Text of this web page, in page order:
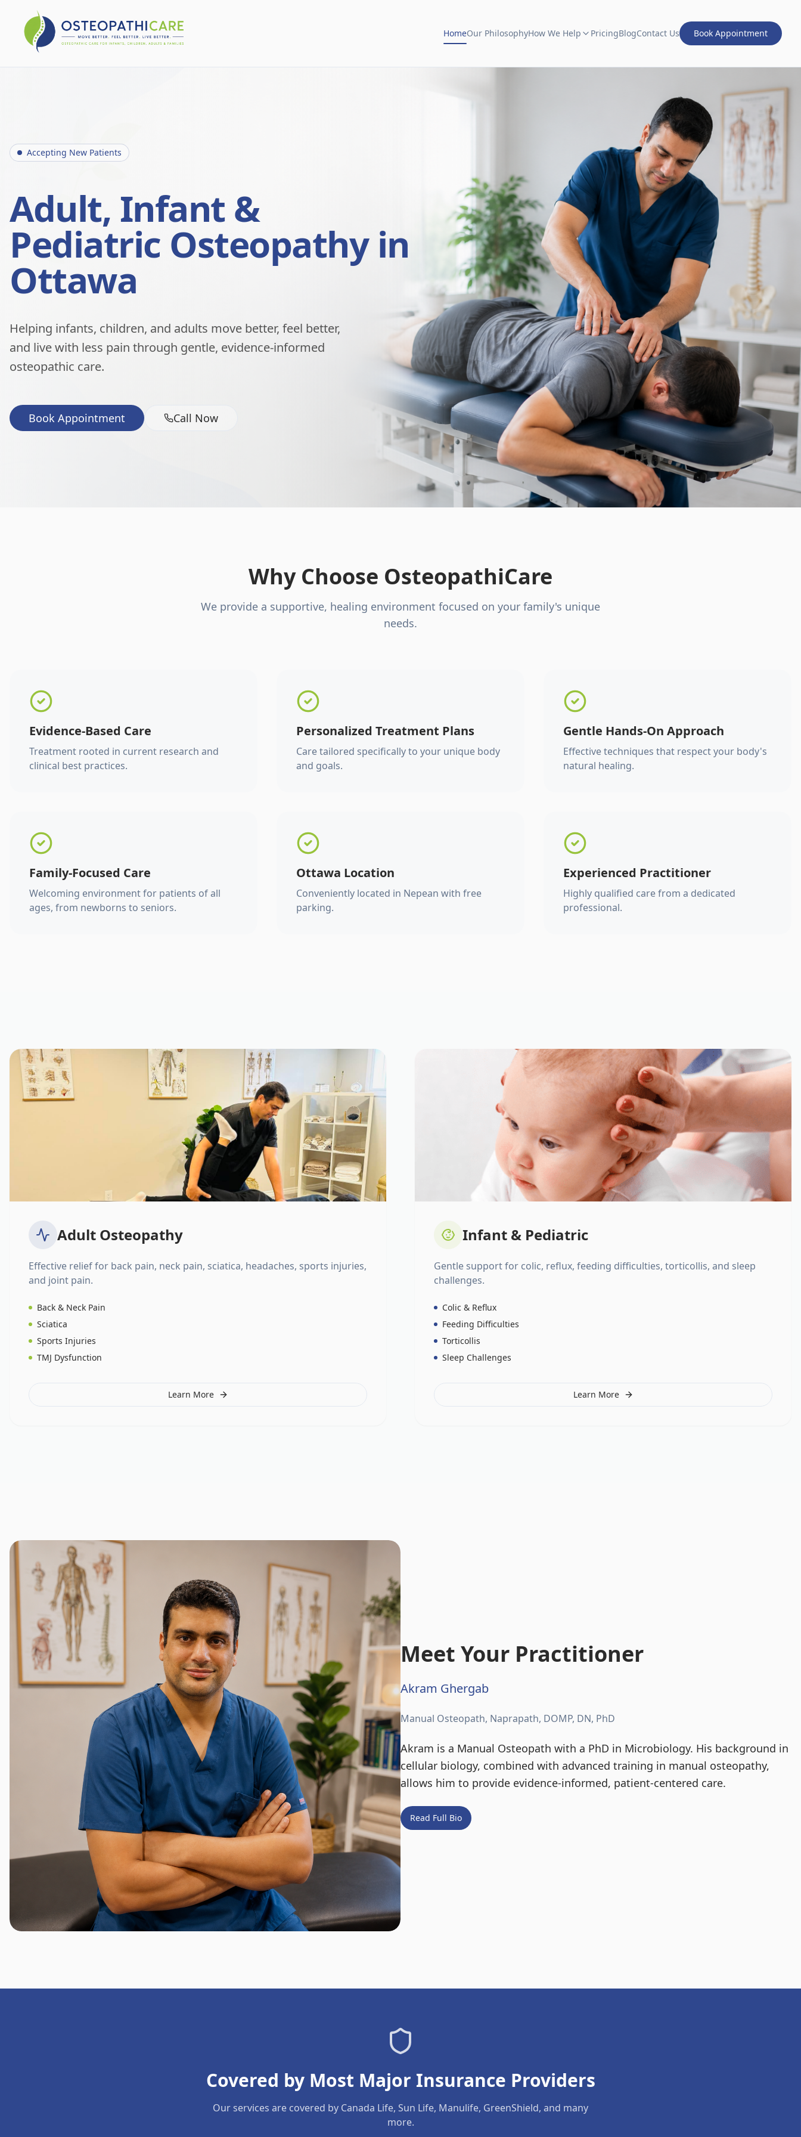
HomeOur PhilosophyHow We Help PricingBlogContact Us Book Appointment
Accepting New Patients
Adult, Infant &
Pediatric Osteopathy in
Ottawa
Helping infants, children, and adults move better, feel better,
and live with less pain through gentle, evidence-informed
osteopathic care.
Book Appointment Call Now
Why Choose OsteopathiCare
We provide a supportive, healing environment focused on your family's unique
needs.
Evidence-Based Care
Treatment rooted in current research and
clinical best practices.
Personalized Treatment Plans
Care tailored specifically to your unique body
and goals.
Gentle Hands-On Approach
Effective techniques that respect your body's
natural healing.
Family-Focused Care
Welcoming environment for patients of all
ages, from newborns to seniors.
Ottawa Location
Conveniently located in Nepean with free
parking.
Experienced Practitioner
Highly qualified care from a dedicated
professional.
Adult Osteopathy
Effective relief for back pain, neck pain, sciatica, headaches, sports injuries,
and joint pain.
Back & Neck Pain
Sciatica
Sports Injuries
TMJ Dysfunction
Learn More
Infant & Pediatric
Gentle support for colic, reflux, feeding difficulties, torticollis, and sleep
challenges.
Colic & Reflux
Feeding Difficulties
Torticollis
Sleep Challenges
Learn More
Meet Your Practitioner
Akram Ghergab
Manual Osteopath, Naprapath, DOMP, DN, PhD
Akram is a Manual Osteopath with a PhD in Microbiology. His background in
cellular biology, combined with advanced training in manual osteopathy,
allows him to provide evidence-informed, patient-centered care.
Read Full Bio
Covered by Most Major Insurance Providers
Our services are covered by Canada Life, Sun Life, Manulife, GreenShield, and many
more.